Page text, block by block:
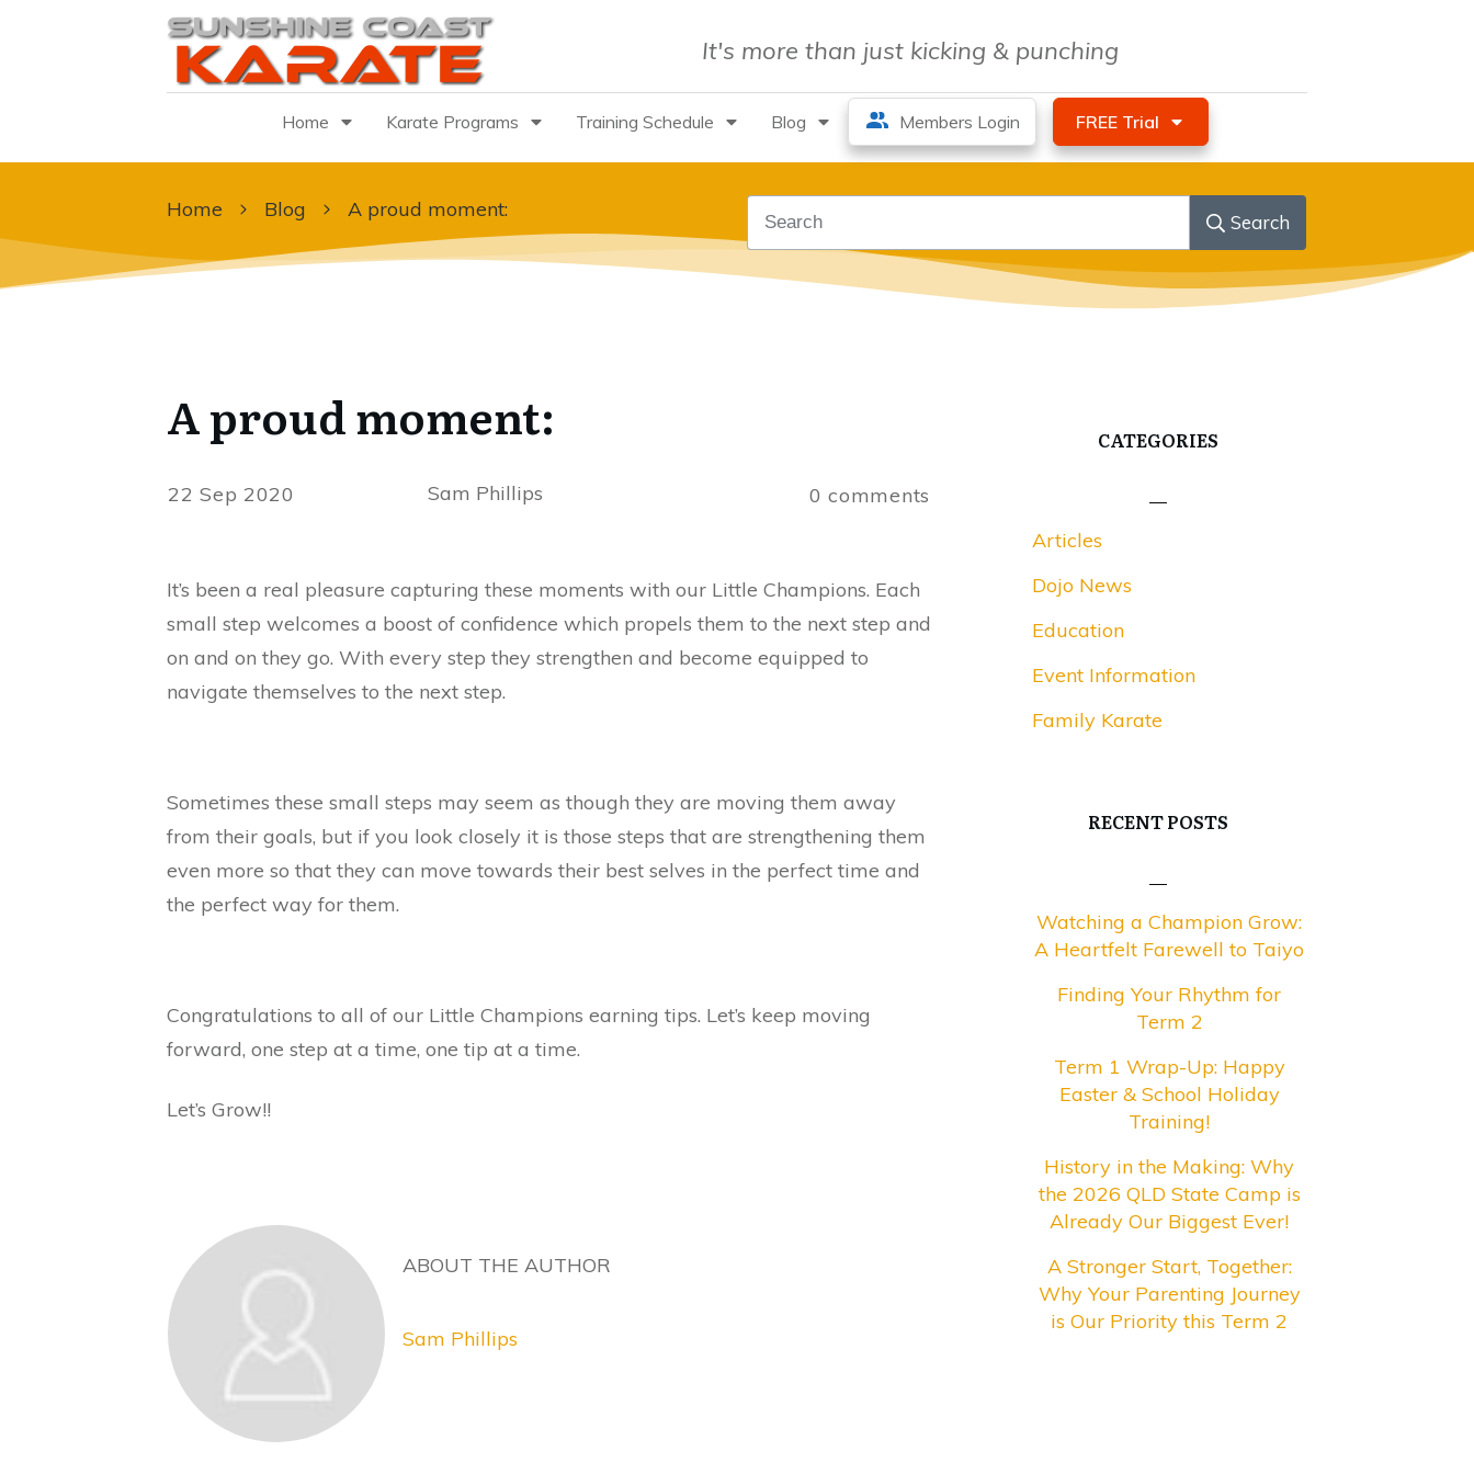
It's more than just kicking & punching
Home Karate Programs Training Schedule Blog Members Login FREE Trial
Home Blog A proud moment:
Search
A proud moment:
22 Sep 2020 Sam Phillips 0 comments
It’s been a real pleasure capturing these moments with our Little Champions. Each
small step welcomes a boost of confidence which propels them to the next step and
on and on they go. With every step they strengthen and become equipped to
navigate themselves to the next step.
Sometimes these small steps may seem as though they are moving them away
from their goals, but if you look closely it is those steps that are strengthening them
even more so that they can move towards their best selves in the perfect time and
the perfect way for them.
Congratulations to all of our Little Champions earning tips. Let’s keep moving
forward, one step at a time, one tip at a time.
Let’s Grow!!
ABOUT THE AUTHOR
Sam Phillips
CATEGORIES
Articles
Dojo News
Education
Event Information
Family Karate
RECENT POSTS
Watching a Champion Grow:
A Heartfelt Farewell to Taiyo
Finding Your Rhythm for
Term 2
Term 1 Wrap-Up: Happy
Easter & School Holiday
Training!
History in the Making: Why
the 2026 QLD State Camp is
Already Our Biggest Ever!
A Stronger Start, Together:
Why Your Parenting Journey
is Our Priority this Term 2